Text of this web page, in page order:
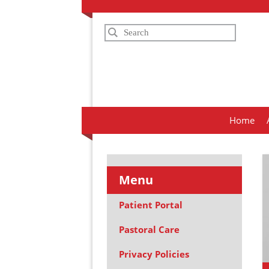
Search
Home
Menu
Patient Portal
Pastoral Care
Privacy Policies